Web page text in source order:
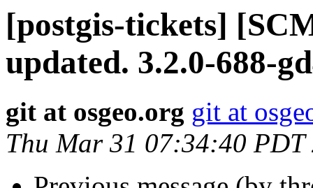
[postgis-tickets]
updated. 3.2.0-688-
git at osgeo.org git at
Thu Mar 31 07:34:40 PDT